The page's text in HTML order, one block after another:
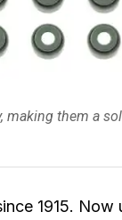
making them a
1915. Now